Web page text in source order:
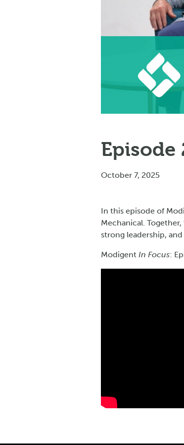
Episode
October 7, 2025
In this episode of
Mechanical.
strong leadership,
Modigent In Focus: